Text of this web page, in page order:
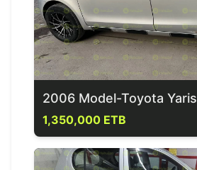
2006 Model-Toyota Yaris
1,350,000 ETB